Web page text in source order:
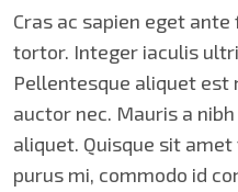
Cras ac sapien eget
tortor. Integer iaculis
Pellentesque aliquet
auctor nec. Mauris a
aliquet. Quisque sit
purus mi, commodo id